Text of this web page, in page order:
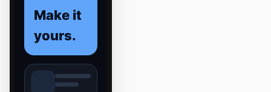
Make it
yours.